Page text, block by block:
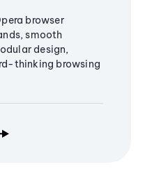
browser
smooth
design,
thinking browsing